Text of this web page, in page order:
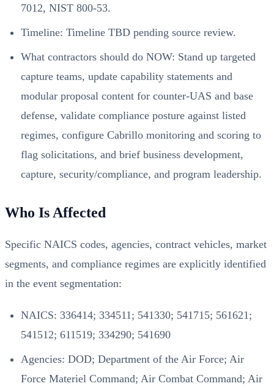
7012, NIST 800-53.
Timeline: Timeline TBD pending source review.
What contractors should do NOW: Stand up targeted
capture teams, update capability statements and
modular proposal content for counter-UAS and base
defense, validate compliance posture against listed
regimes, configure Cabrillo monitoring and scoring to
flag solicitations, and brief business development,
capture, security/compliance, and program leadership.
Who Is Affected
Specific NAICS codes, agencies, contract vehicles, market
segments, and compliance regimes are explicitly identified
in the event segmentation:
NAICS: 336414; 334511; 541330; 541715; 561621;
541512; 611519; 334290; 541690
Agencies: DOD; Department of the Air Force; Air
Force Materiel Command; Air Combat Command; Air